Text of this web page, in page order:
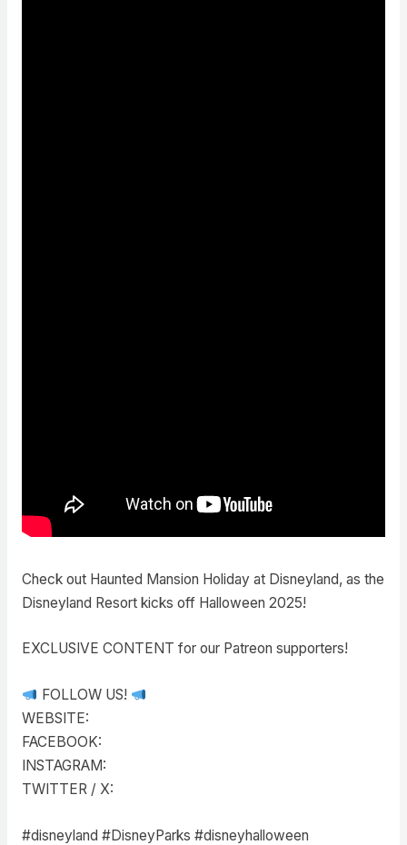
Check out Haunted Mansion Holiday at Disneyland, as the
Disneyland Resort kicks off Halloween 2025!
EXCLUSIVE CONTENT for our Patreon supporters!
FOLLOW US!
WEBSITE:
FACEBOOK:
INSTAGRAM:
TWITTER / X:
#disneyland #DisneyParks #disneyhalloween